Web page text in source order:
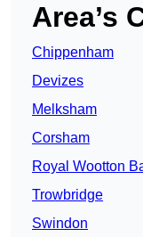
Area’s
Chippenham
Devizes
Melksham
Corsham
Royal Wootton
Trowbridge
Swindon